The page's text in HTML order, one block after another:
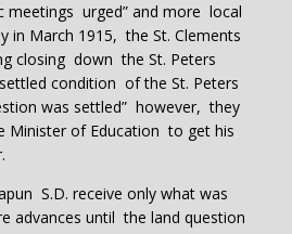
meetings urged” and more local
in March 1915, the St. Clements
closing down the St. Peters
condition of the St. Peters
was settled” however, they
Minister of Education to get his
S.D. receive only what was
advances until the land question